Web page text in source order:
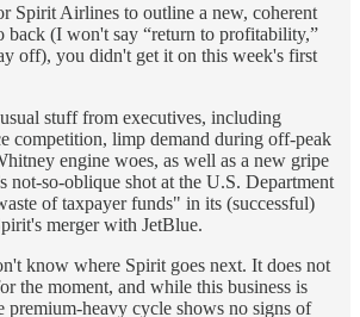
Spirit Airlines to outline a new, coherent
back (I won't say “return to profitability,”
off), you didn't get it on this week's first
stuff from executives, including
competition, limp demand during off-peak
engine woes, as well as a new gripe
not-so-oblique shot at the U.S. Department
of taxpayer funds" in its (successful)
merger with JetBlue.
know where Spirit goes next. It does not
the moment, and while this business is
premium-heavy cycle shows no signs of